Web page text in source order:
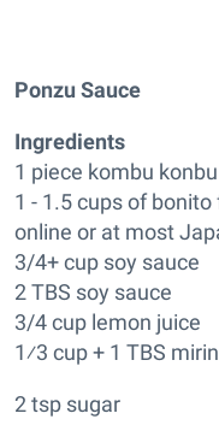
Ponzu Sauce
Ingredients
1 piece kombu
1 - 1.5 cups of
online or at most
3/4+ cup soy sauce
2 TBS soy sauce
3/4 cup lemon juice
1⁄3 cup + 1 TBS mirin
2 tsp sugar